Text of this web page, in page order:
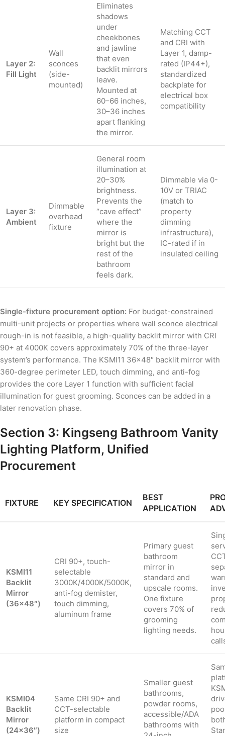
Layer 2:
Fill Light
Wall
sconces
(side-
mounted)
Eliminates
shadows
under
cheekbones
and jawline
that even
backlit mirrors
leave.
Mounted at
60–66 inches,
30–36 inches
apart flanking
the mirror.
Matching CCT
and CRI with
Layer 1, damp-
rated (IP44+),
standardized
backplate for
electrical box
compatibility
Layer 3:
Ambient
Dimmable
overhead
fixture
General room
illumination at
20–30%
brightness.
Prevents the
“cave effect”
where the
mirror is
bright but the
rest of the
bathroom
feels dark.
Dimmable via 0-
10V or TRIAC
(match to
property
dimming
infrastructure),
IC-rated if in
insulated ceiling
Single-fixture procurement option: For budget-constrained
multi-unit projects or properties where wall sconce electrical
rough-in is not feasible, a high-quality backlit mirror with CRI
90+ at 4000K covers approximately 70% of the three-layer
system’s performance. The KSMI11 36×48″ backlit mirror with
360-degree perimeter LED, touch dimming, and anti-fog
provides the core Layer 1 function with sufficient facial
illumination for guest grooming. Sconces can be added in a
later renovation phase.
Section 3: Kingseng Bathroom Vanity
Lighting Platform, Unified
Procurement
FIXTURE KEY SPECIFICATION
BEST
APPLICATION
KSMI11
Backlit
Mirror
(36×48″)
CRI 90+, touch-
selectable
3000K/4000K/5000K,
anti-fog demister,
touch dimming,
aluminum frame
Primary guest
bathroom
mirror in
standard and
upscale rooms.
One fixture
covers 70% of
grooming
lighting needs.
KSMI04
Backlit
Mirror
(24×36″)
Same CRI 90+ and
CCT-selectable
platform in compact
size
Smaller guest
bathrooms,
powder rooms,
accessible/ADA
bathrooms with